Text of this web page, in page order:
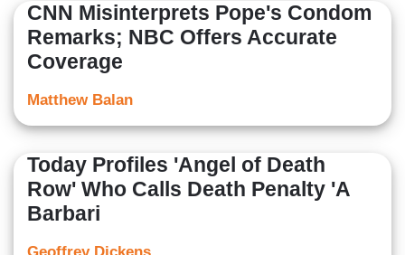
CNN Misinterprets Pope's Condom
Remarks; NBC Offers Accurate
Coverage
Matthew Balan
Today Profiles 'Angel of Death
Row' Who Calls Death Penalty 'A
Barbari